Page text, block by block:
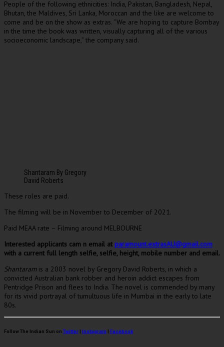
People of the following ethnicities: India, Pakistan, Bangladesh, Nepal,
Bhutan, the Maldives, Sri Lanka, Moroccan and the like are welcome to
come and be on the show as extras. “We are hoping to capture Bombay
in the time the book was written, visually capturing all of the various
socioeconomic landscape,” the company said.
Shantaram By Gregory
David Roberts
These roles are paid.
The filming will be in November to December of 2021.
Paid MEAA rate – Filming around MELBOURNE
Interested applicants cam n email atparamount.extrasAU@gmail.com
with a current full length selfie, selfie, height, mobile number and email.
Shantaramis a 2003 novel by Gregory David Roberts, in which a
convicted Australian bank robber and heroin addict escapes from
Pentridge Prison and flees to India. The novel is commended by many
for its vivid portrayal of tumultuous life in Mumbai in the early to late
80s.
Follow The Indian Sun onTwitter | Instagram | Facebook